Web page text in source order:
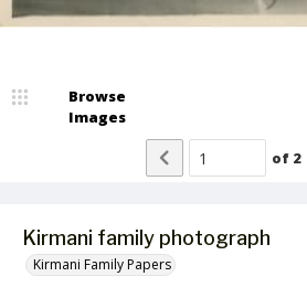
Kirmani family photograph
Kirmani Family Papers
Browse
Images
of 2